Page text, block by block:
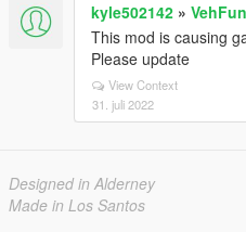
kyle502142 »
This mod is causing
Please update
View Context
31. juli 2022
Designed in Alderney
Made in Los Santos